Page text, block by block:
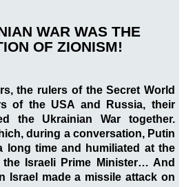
WAR WAS THE
OF ZIONISM!
the rulers of the Secret World
of the USA and Russia, their
the Ukrainian War together.
during a conversation, Putin
long time and humiliated at the
Israeli Prime Minister… And
Israel made a missile attack on